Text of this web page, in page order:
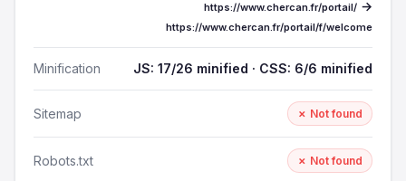
https://www.chercan.fr/portail/ →
https://www.chercan.fr/portail/f/welcome
Minification JS: 17/26 minified · CSS: 6/6 minified
Sitemap ✗ Not found
Robots.txt ✗ Not found